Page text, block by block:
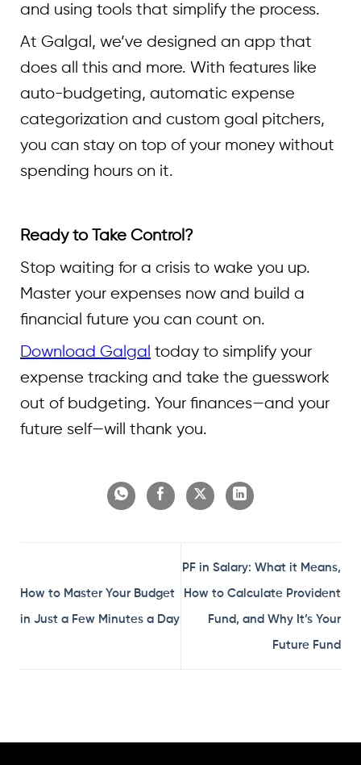
and using tools that simplify the process.
At Galgal, we’ve designed an app that
does all this and more. With features like
auto-budgeting, automatic expense
categorization and custom goal pitchers,
you can stay on top of your money without
spending hours on it.
Ready to Take Control?
Stop waiting for a crisis to wake you up.
Master your expenses now and build a
financial future you can count on.
Download Galgal today to simplify your
expense tracking and take the guesswork
out of budgeting. Your finances—and your
future self—will thank you.
How to Master Your Budget
in Just a Few Minutes a Day
PF in Salary: What it Means,
How to Calculate Provident
Fund, and Why It’s Your
Future Fund